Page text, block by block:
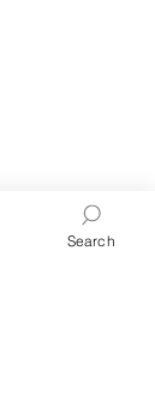
Search